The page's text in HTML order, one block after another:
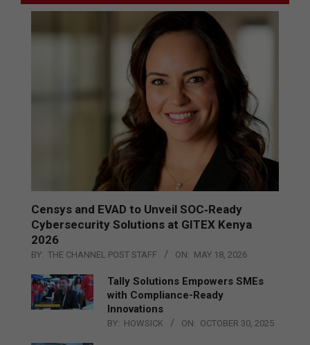
Censys and EVAD to Unveil SOC‑Ready
Cybersecurity Solutions at GITEX Kenya
2026
BY: THE CHANNEL POST STAFF ON: MAY 18, 2026
Tally Solutions Empowers SMEs
with Compliance-Ready
Innovations
BY: HOWSICK ON: OCTOBER 30, 2025